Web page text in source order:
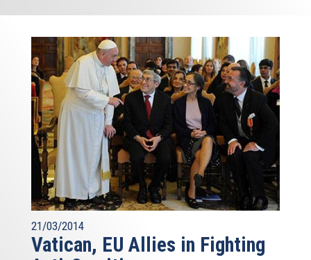
21/03/2014
Vatican, EU Allies in Fighting